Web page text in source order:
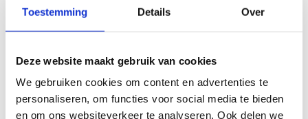
Toestemming Details Over
Deze website maakt gebruik van cookies
We gebruiken cookies om content en advertenties te
personaliseren, om functies voor social media te bieden
en om ons websiteverkeer te analyseren. Ook delen we